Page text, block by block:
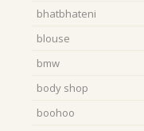
bhatbhateni
blouse
bmw
body shop
boohoo